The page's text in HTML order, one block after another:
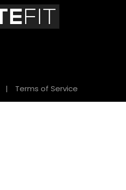
| Terms of Service